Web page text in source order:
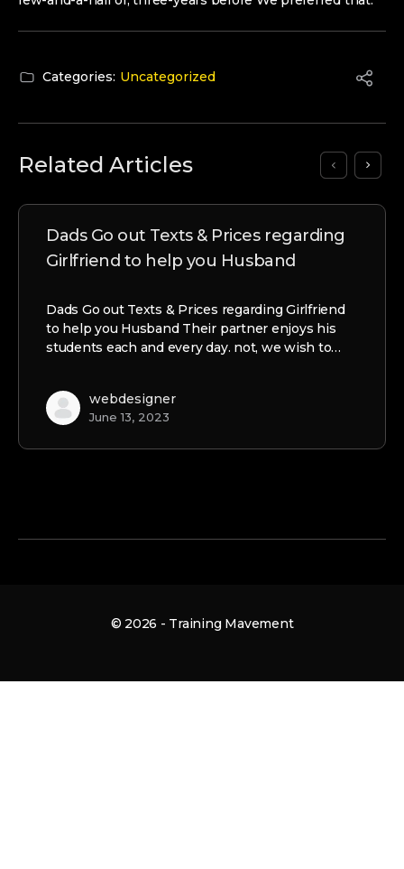
Categories: Uncategorized
Related Articles
Dads Go out Texts & Prices regarding
Girlfriend to help you Husband
Dads Go out Texts & Prices regarding Girlfriend
to help you Husband Their partner enjoys his
students each and every day. not, we wish to…
webdesigner
June 13, 2023
© 2026 - Training Mavement